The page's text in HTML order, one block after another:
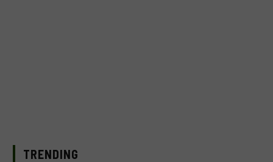
TRENDING